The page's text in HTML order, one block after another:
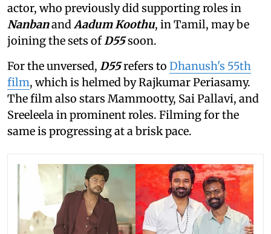
actor, who previously did supporting roles in
Nanbanand Aadum Koothu, in Tamil, may be
joining the sets ofD55soon.
For the unversed, D55refers to Dhanush's 55th
film, which is helmed by Rajkumar Periasamy.
The film also stars Mammootty, Sai Pallavi, and
Sreeleela in prominent roles. Filming for the
same is progressing at a brisk pace.